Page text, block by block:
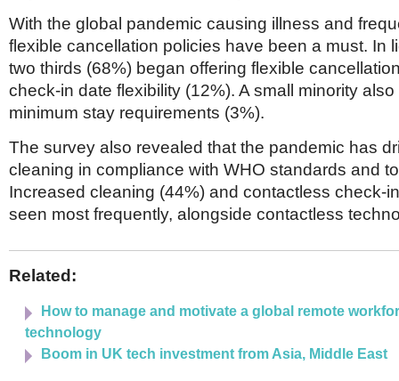
With the global pandemic causing illness and
flexible cancellation policies have been a must. In
two thirds (68%) began offering flexible
check-in date flexibility (12%). A small minority
minimum stay requirements (3%).
The survey also revealed that the pandemic has
cleaning in compliance with WHO standards and
Increased cleaning (44%) and contactless check-
seen most frequently, alongside contactless
Related:
How to manage and motivate a global remote
technology
Boom in UK tech investment from Asia, Middle East